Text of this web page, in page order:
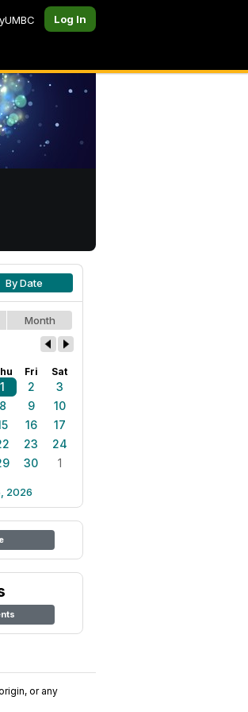
Log In
By Date
Month
Fri Sat
1 2
3
8 9
10
16
17
23
24
30 1
2026
or any